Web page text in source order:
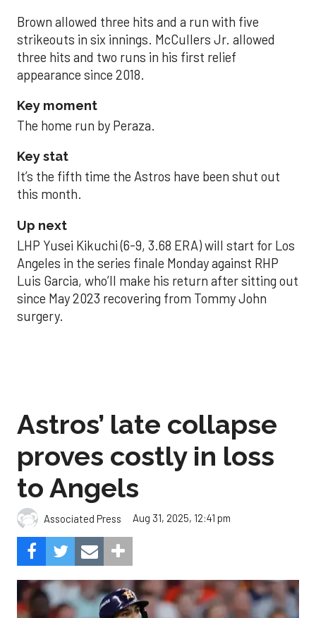
Brown allowed three hits and a run with five
strikeouts in six innings. McCullers Jr. allowed
three hits and two runs in his first relief
appearance since 2018.
Key moment
The home run by Peraza.
Key stat
It’s the fifth time the Astros have been shut out
this month.
Up next
LHP Yusei Kikuchi (6-9, 3.68 ERA) will start for Los
Angeles in the series finale Monday against RHP
Luis Garcia, who’ll make his return after sitting out
since May 2023 recovering from Tommy John
surgery.
Astros’ late collapse
proves costly in loss
to Angels
Associated Press Aug 31, 2025, 12:41 pm